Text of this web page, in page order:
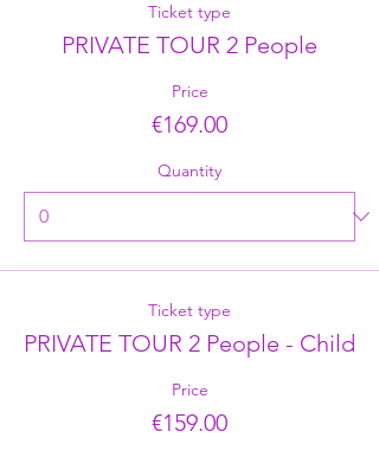
Ticket type
PRIVATE TOUR 2 People
Price
€169.00
Quantity
Ticket type
PRIVATE TOUR 2 People - Child
Price
€159.00